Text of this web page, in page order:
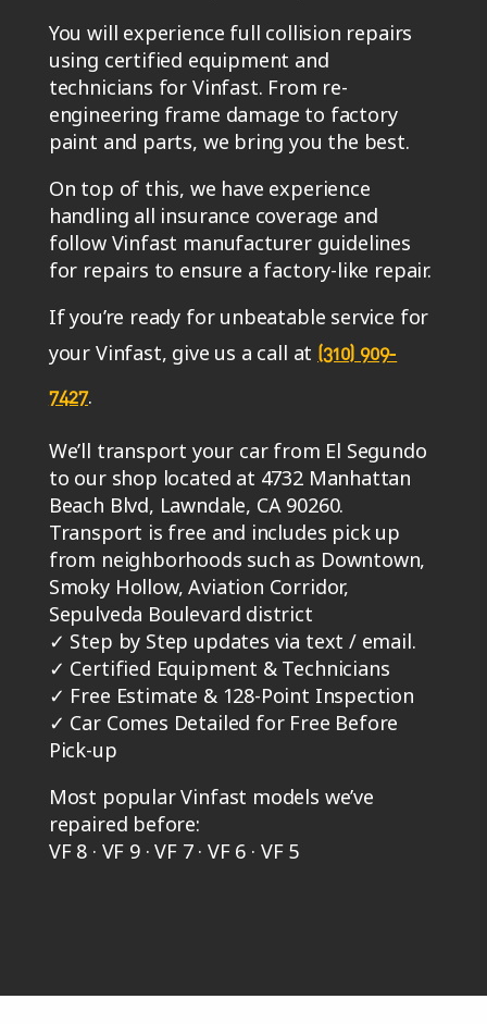
You will experience full collision repairs
using certified equipment and
technicians for Vinfast. From re-
engineering frame damage to factory
paint and parts, we bring you the best.
On top of this, we have experience
handling all insurance coverage and
follow Vinfast manufacturer guidelines
for repairs to ensure a factory-like repair.
If you’re ready for unbeatable service for
your Vinfast, give us a call at (310) 909-
7427.
We’ll transport your car from El Segundo
to our shop located at 4732 Manhattan
Beach Blvd, Lawndale, CA 90260.
Transport is free and includes pick up
from neighborhoods such as Downtown,
Smoky Hollow, Aviation Corridor,
Sepulveda Boulevard district
✓ Step by Step updates via text / email.
✓ Certified Equipment & Technicians
✓ Free Estimate & 128-Point Inspection
✓ Car Comes Detailed for Free Before
Pick-up
Most popular Vinfast models we’ve
repaired before:
VF 8 · VF 9 · VF 7 · VF 6 · VF 5